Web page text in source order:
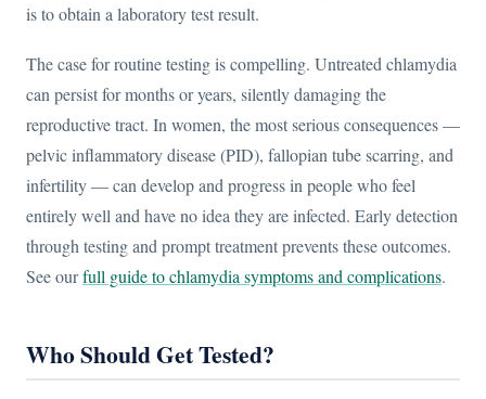
is to obtain a laboratory test result.
The case for routine testing is compelling. Untreated chlamydia
can persist for months or years, silently damaging the
reproductive tract. In women, the most serious consequences —
pelvic inflammatory disease (PID), fallopian tube scarring, and
infertility — can develop and progress in people who feel
entirely well and have no idea they are infected. Early detection
through testing and prompt treatment prevents these outcomes.
See ourfull guide to chlamydia symptoms and complications.
Who Should Get Tested?